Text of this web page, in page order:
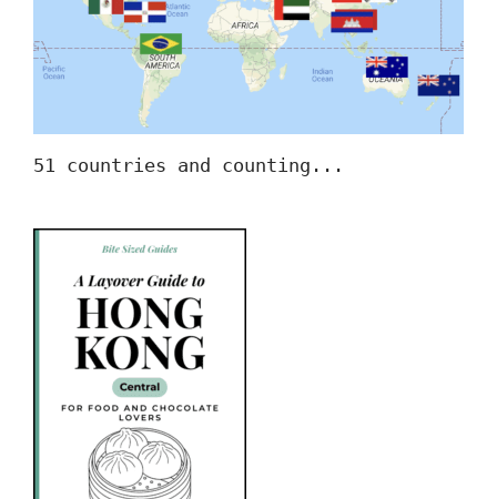
51 countries and counting...